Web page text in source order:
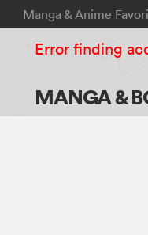
Manga & Anime
MANGA &
Error finding